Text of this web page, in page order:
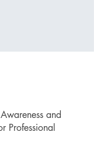
and
Professional